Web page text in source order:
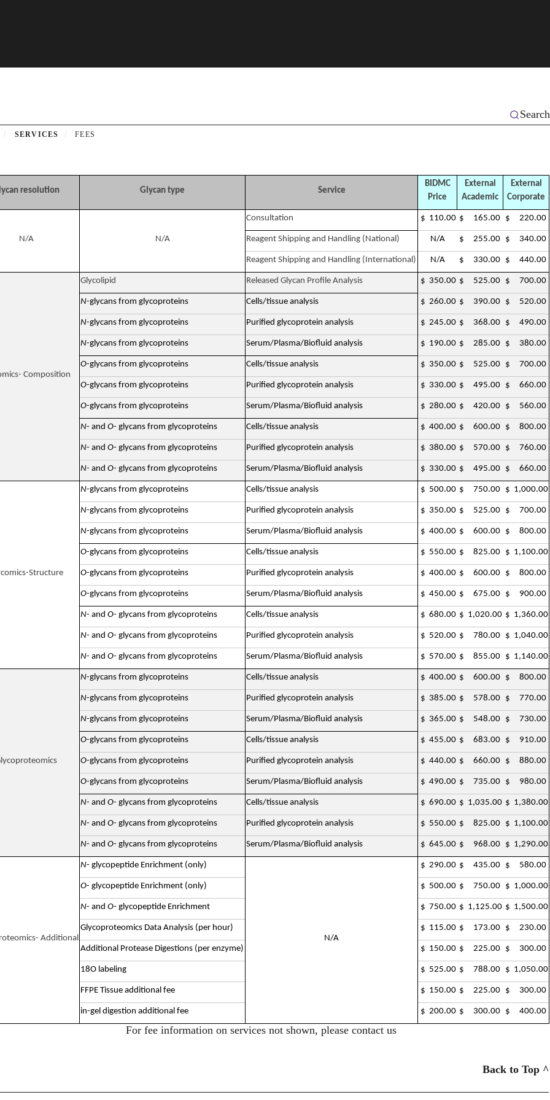
Search
SERVICES FEES
resolution Glycan type Service
BIDMC
Price
External
Academic
External
Corporate
N/A N/A
Consultation $ 110.00 $ 165.00 $ 220.00
Reagent Shipping and Handling (National) N/A $ 255.00 $ 340.00
Reagent Shipping and Handling (International) N/A $ 330.00 $ 440.00
Composition
Glycolipid Released Glycan Profile Analysis $ 350.00 $ 525.00 $ 700.00
N-glycans from glycoproteins Cells/tissue analysis $ 260.00 $ 390.00 $ 520.00
N-glycans from glycoproteins Purified glycoprotein analysis $ 245.00 $ 368.00 $ 490.00
N-glycans from glycoproteins Serum/Plasma/Biofluid analysis $ 190.00 $ 285.00 $ 380.00
O-glycans from glycoproteins Cells/tissue analysis $ 350.00 $ 525.00 $ 700.00
O-glycans from glycoproteins Purified glycoprotein analysis $ 330.00 $ 495.00 $ 660.00
O-glycans from glycoproteins Serum/Plasma/Biofluid analysis $ 280.00 $ 420.00 $ 560.00
N- andO- glycans from glycoproteins Cells/tissue analysis $ 400.00 $ 600.00 $ 800.00
N- andO- glycans from glycoproteins Purified glycoprotein analysis $ 380.00 $ 570.00 $ 760.00
N- andO- glycans from glycoproteins Serum/Plasma/Biofluid analysis $ 330.00 $ 495.00 $ 660.00
Structure
N-glycans from glycoproteins Cells/tissue analysis $ 500.00 $ 750.00 $ 1,000.00
N-glycans from glycoproteins Purified glycoprotein analysis $ 350.00 $ 525.00 $ 700.00
N-glycans from glycoproteins Serum/Plasma/Biofluid analysis $ 400.00 $ 600.00 $ 800.00
O-glycans from glycoproteins Cells/tissue analysis $ 550.00 $ 825.00 $ 1,100.00
O-glycans from glycoproteins Purified glycoprotein analysis $ 400.00 $ 600.00 $ 800.00
O-glycans from glycoproteins Serum/Plasma/Biofluid analysis $ 450.00 $ 675.00 $ 900.00
N- andO- glycans from glycoproteins Cells/tissue analysis $ 680.00 $ 1,020.00 $ 1,360.00
N- andO- glycans from glycoproteins Purified glycoprotein analysis $ 520.00 $ 780.00 $ 1,040.00
N- andO- glycans from glycoproteins Serum/Plasma/Biofluid analysis $ 570.00 $ 855.00 $ 1,140.00
N-glycans from glycoproteins Cells/tissue analysis $ 400.00 $ 600.00 $ 800.00
N-glycans from glycoproteins Purified glycoprotein analysis $ 385.00 $ 578.00 $ 770.00
N-glycans from glycoproteins Serum/Plasma/Biofluid analysis $ 365.00 $ 548.00 $ 730.00
O-glycans from glycoproteins Cells/tissue analysis $ 455.00 $ 683.00 $ 910.00
O-glycans from glycoproteins Purified glycoprotein analysis $ 440.00 $ 660.00 $ 880.00
O-glycans from glycoproteins Serum/Plasma/Biofluid analysis $ 490.00 $ 735.00 $ 980.00
N- andO- glycans from glycoproteins Cells/tissue analysis $ 690.00 $ 1,035.00 $ 1,380.00
N- andO- glycans from glycoproteins Purified glycoprotein analysis $ 550.00 $ 825.00 $ 1,100.00
N- andO- glycans from glycoproteins Serum/Plasma/Biofluid analysis $ 645.00 $ 968.00 $ 1,290.00
Additional
N- glycopeptide Enrichment (only)
N/A
$ 290.00 $ 435.00 $ 580.00
O- glycopeptide Enrichment (only) $ 500.00 $ 750.00 $ 1,000.00
N- andO- glycopeptide Enrichment $ 750.00 $ 1,125.00 $ 1,500.00
Glycoproteomics Data Analysis (per hour) $ 115.00 $ 173.00 $ 230.00
Additional Protease Digestions (per enzyme) $ 150.00 $ 225.00 $ 300.00
18O labeling $ 525.00 $ 788.00 $ 1,050.00
FFPE Tissue additional fee $ 150.00 $ 225.00 $ 300.00
in-gel digestion additional fee $ 200.00 $ 300.00 $ 400.00
For fee information on services not shown, please contact us
Back to Top ^